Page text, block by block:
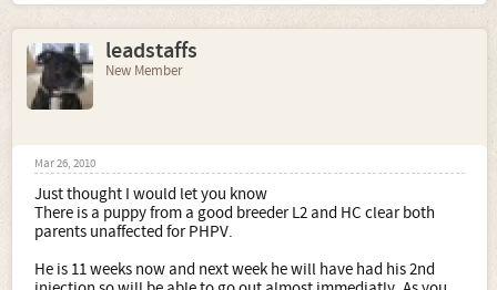
leadstaffs
New Member
Mar 26, 2010
Just thought I would let you know
There is a puppy from a good breeder L2 and HC clear both
parents unaffected for PHPV.
He is 11 weeks now and next week he will have had his 2nd